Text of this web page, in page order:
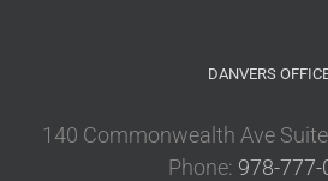
DANVERS
140 Commonwealth Ave
Phone: 978-777-